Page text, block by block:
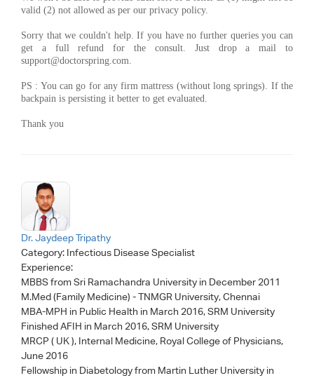
valid (2) not allowed as per our privacy policy.
Sorry that we couldn't help. If you have no further queries you can
get a full refund for the consult. Just drop a mail to
support@doctorspring.com
PS : You can go for any firm mattress (without long springs). If the
backpain is persisting it better to get evaluated.
Thank you
Dr. Jaydeep Tripathy
Category: Infectious Disease Specialist
Experience:
MBBS from Sri Ramachandra University in December 2011
M.Med (Family Medicine) - TNMGR University, Chennai
MBA-MPH in Public Health in March 2016, SRM University
Finished AFIH in March 2016, SRM University
MRCP ( UK ), Internal Medicine, Royal College of Physicians,
June 2016
Fellowship in Diabetology from Martin Luther University in